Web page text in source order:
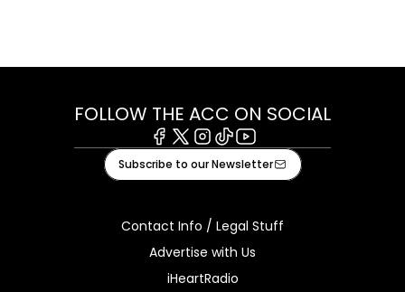
FOLLOW THE ACC ON SOCIAL
Facebook
X Instagram
TiktokYoutube
Subscribe to our Newsletter
Contact Info / Legal Stuff
Advertise with Us
iHeartRadio